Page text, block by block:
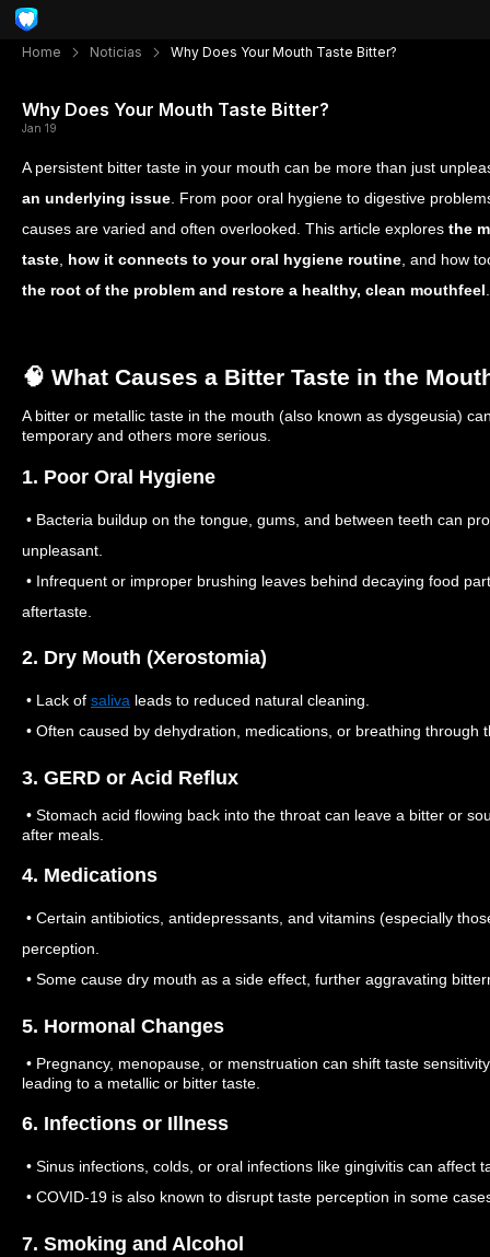
Home Noticias Why Does Your Mouth Taste Bitter?
Why Does Your Mouth Taste Bitter?
Jan 19
A persistent bitter taste in your mouth can be more than just
an underlying issue . From poor oral hygiene to digestive
causes are varied and often overlooked. This article explores the
taste how it connects to your oral hygiene routine , and how
the root of the problem and restore a healthy, clean mouthfeel
🧠 What Causes a Bitter Taste in the
A bitter or metallic taste in the mouth (also known as dysgeusia)
temporary and others more serious.
1. Poor Oral Hygiene
• Bacteria buildup on the tongue, gums, and between teeth can
unpleasant.
• Infrequent or improper brushing leaves behind decaying food
aftertaste.
2. Dry Mouth (Xerostomia)
• Lack of saliva leads to reduced natural cleaning.
• Often caused by dehydration, medications, or breathing through
3. GERD or Acid Reflux
• Stomach acid flowing back into the throat can leave a bitter or
after meals.
4. Medications
• Certain antibiotics, antidepressants, and vitamins (especially
perception.
• Some cause dry mouth as a side effect, further aggravating
5. Hormonal Changes
• Pregnancy, menopause, or menstruation can shift taste
leading to a metallic or bitter taste.
6. Infections or Illness
• Sinus infections, colds, or oral infections like gingivitis can affect
• COVID-19 is also known to disrupt taste perception in some
7. Smoking and Alcohol